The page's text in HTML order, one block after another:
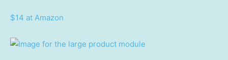
$14 at Amazon